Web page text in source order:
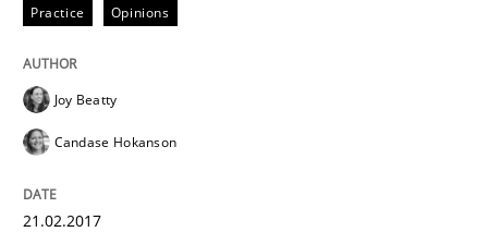
Opinions
Practice Opinions
Joy Beatty
Candase Hokanson
21.02.2017